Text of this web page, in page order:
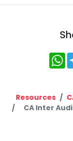
Resources
CA Inter